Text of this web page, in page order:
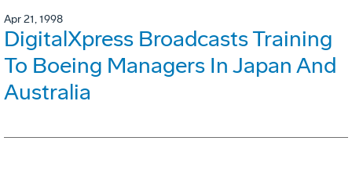
Apr 21, 1998
DigitalXpress Broadcasts Training
To Boeing Managers In Japan And
Australia